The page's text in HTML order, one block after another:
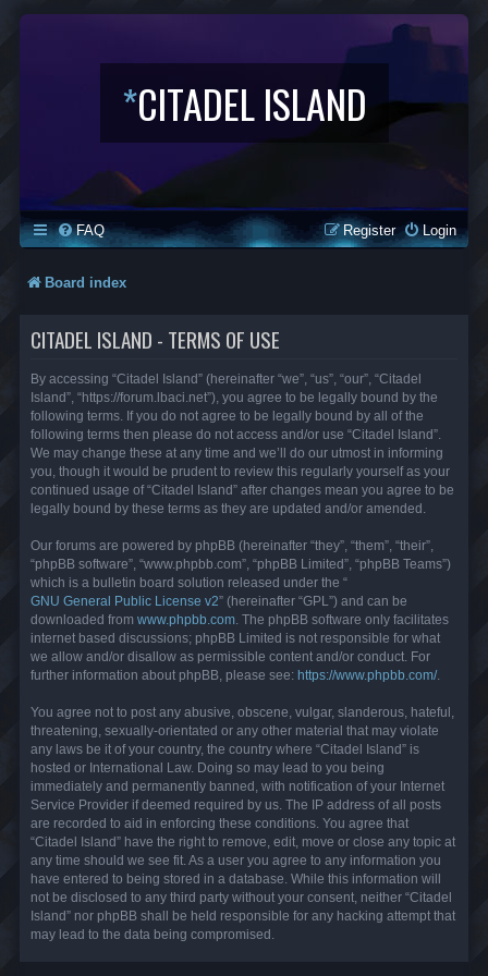
*CITADEL ISLAND
FAQ Login
Register
Board index
CITADEL ISLAND - TERMS OF USE
By accessing “Citadel Island” (hereinafter “we”, “us”, “our”, “Citadel
Island”, “https://forum.lbaci.net”), you agree to be legally bound by the
following terms. If you do not agree to be legally bound by all of the
following terms then please do not access and/or use “Citadel Island”.
We may change these at any time and we’ll do our utmost in informing
you, though it would be prudent to review this regularly yourself as your
continued usage of “Citadel Island” after changes mean you agree to be
legally bound by these terms as they are updated and/or amended.
Our forums are powered by phpBB (hereinafter “they”, “them”, “their”,
“phpBB software”, “www.phpbb.com”, “phpBB Limited”, “phpBB Teams”)
which is a bulletin board solution released under the “
GNU General Public License v2” (hereinafter “GPL”) and can be
downloaded from www.phpbb.com . The phpBB software only facilitates
internet based discussions; phpBB Limited is not responsible for what
we allow and/or disallow as permissible content and/or conduct. For
further information about phpBB, please see: https://www.phpbb.com/.
You agree not to post any abusive, obscene, vulgar, slanderous, hateful,
threatening, sexually-orientated or any other material that may violate
any laws be it of your country, the country where “Citadel Island” is
hosted or International Law. Doing so may lead to you being
immediately and permanently banned, with notification of your Internet
Service Provider if deemed required by us. The IP address of all posts
are recorded to aid in enforcing these conditions. You agree that
“Citadel Island” have the right to remove, edit, move or close any topic at
any time should we see fit. As a user you agree to any information you
have entered to being stored in a database. While this information will
not be disclosed to any third party without your consent, neither “Citadel
Island” nor phpBB shall be held responsible for any hacking attempt that
may lead to the data being compromised.